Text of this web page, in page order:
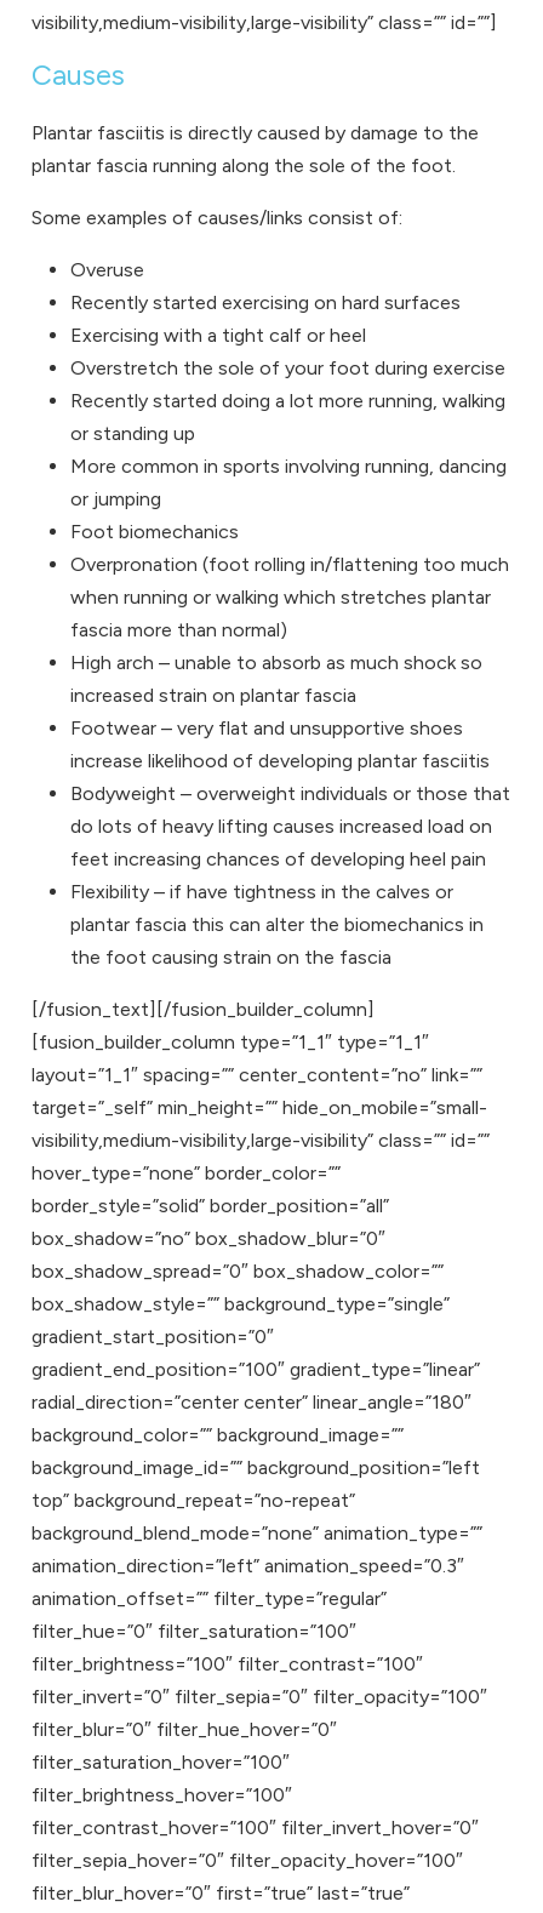
visibility,medium-visibility,large-visibility” class=”” id=””]
Causes
Plantar fasciitis is directly caused by damage to the
plantar fascia running along the sole of the foot.
Some examples of causes/links consist of:
Overuse
Recently started exercising on hard surfaces
Exercising with a tight calf or heel
Overstretch the sole of your foot during exercise
Recently started doing a lot more running, walking
or standing up
More common in sports involving running, dancing
or jumping
Foot biomechanics
Overpronation (foot rolling in/flattening too much
when running or walking which stretches plantar
fascia more than normal)
High arch – unable to absorb as much shock so
increased strain on plantar fascia
Footwear – very flat and unsupportive shoes
increase likelihood of developing plantar fasciitis
Bodyweight – overweight individuals or those that
do lots of heavy lifting causes increased load on
feet increasing chances of developing heel pain
Flexibility – if have tightness in the calves or
plantar fascia this can alter the biomechanics in
the foot causing strain on the fascia
[/fusion_text][/fusion_builder_column]
[fusion_builder_column type=”1_1″ type=”1_1″
layout=”1_1″ spacing=”” center_content=”no” link=””
target=”_self” min_height=”” hide_on_mobile=”small-
visibility,medium-visibility,large-visibility” class=”” id=””
hover_type=”none” border_color=””
border_style=”solid” border_position=”all”
box_shadow=”no” box_shadow_blur=”0″
box_shadow_spread=”0″ box_shadow_color=””
box_shadow_style=”” background_type=”single”
gradient_start_position=”0″
gradient_end_position=”100″ gradient_type=”linear”
radial_direction=”center center” linear_angle=”180″
background_color=”” background_image=””
background_image_id=”” background_position=”left
top” background_repeat=”no-repeat”
background_blend_mode=”none” animation_type=””
animation_direction=”left” animation_speed=”0.3″
animation_offset=”” filter_type=”regular”
filter_hue=”0″ filter_saturation=”100″
filter_brightness=”100″ filter_contrast=”100″
filter_invert=”0″ filter_sepia=”0″ filter_opacity=”100″
filter_blur=”0″ filter_hue_hover=”0″
filter_saturation_hover=”100″
filter_brightness_hover=”100″
filter_contrast_hover=”100″ filter_invert_hover=”0″
filter_sepia_hover=”0″ filter_opacity_hover=”100″
filter_blur_hover=”0″ first=”true” last=”true”